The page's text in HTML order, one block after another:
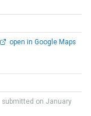
open in Google Maps
submitted on January